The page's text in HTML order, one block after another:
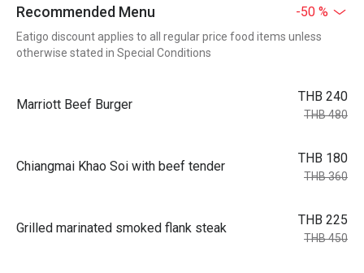
Recommended Menu -50 %
Eatigo discount applies to all regular price food items unless
otherwise stated in Special Conditions
Marriott Beef Burger
THB 240
THB 480
Chiangmai Khao Soi with beef tender
THB 180
THB 360
Grilled marinated smoked flank steak
THB 225
THB 450